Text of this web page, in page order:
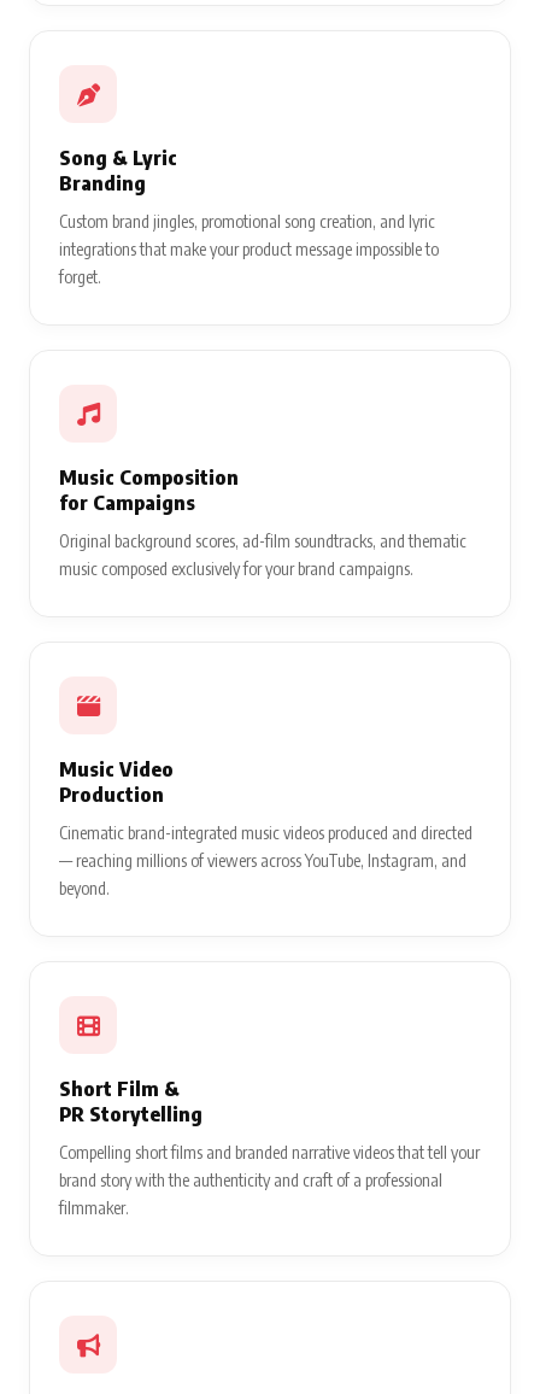
Song & Lyric
Branding
Custom brand jingles, promotional song creation, and lyric
integrations that make your product message impossible to
forget.
Music Composition
for Campaigns
Original background scores, ad-film soundtracks, and thematic
music composed exclusively for your brand campaigns.
Music Video
Production
Cinematic brand-integrated music videos produced and directed
— reaching millions of viewers across YouTube, Instagram, and
beyond.
Short Film &
PR Storytelling
Compelling short films and branded narrative videos that tell your
brand story with the authenticity and craft of a professional
filmmaker.